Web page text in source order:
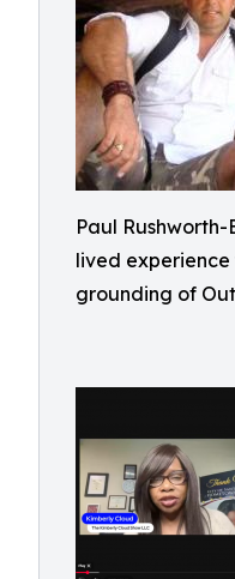
Paul
lived
grounding of